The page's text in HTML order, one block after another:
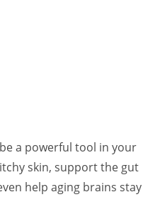
a powerful tool in your
skin, support the gut
help aging brains stay